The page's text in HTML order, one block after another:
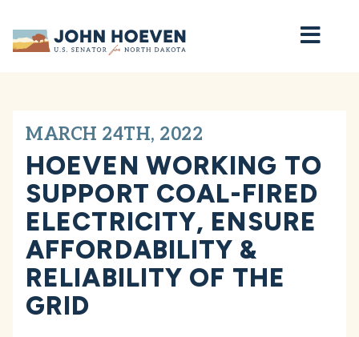
Home
MARCH 24TH, 2022
HOEVEN WORKING TO
SUPPORT COAL-FIRED
ELECTRICITY, ENSURE
AFFORDABILITY &
RELIABILITY OF THE
GRID